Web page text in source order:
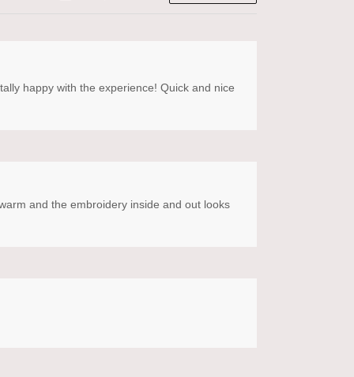
happy with the experience! Quick and nice
and the embroidery inside and out looks